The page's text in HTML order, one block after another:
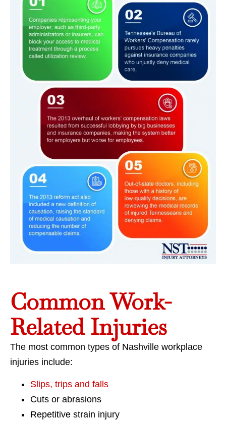
Common Work-
Related Injuries
The most common types of Nashville workplace
injuries include:
Slips, trips and falls
Cuts or abrasions
Repetitive strain injury